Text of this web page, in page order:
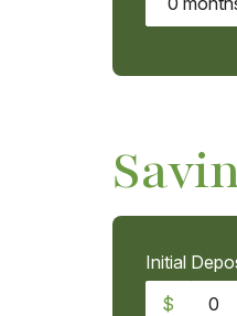
Initial
$